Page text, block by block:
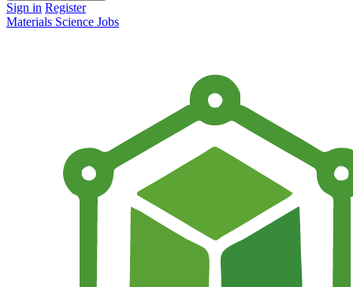
Sign in Register
Materials Science Jobs